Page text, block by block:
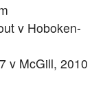
v Hoboken-
v McGill, 2010